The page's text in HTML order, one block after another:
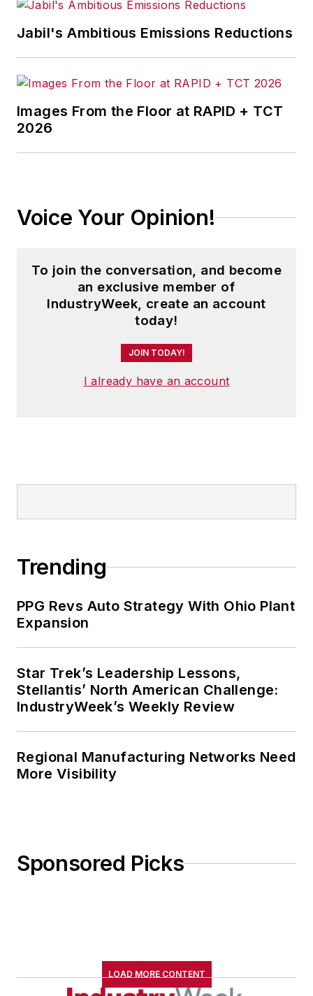
Jabil's Ambitious Emissions Reductions
Images From the Floor at RAPID + TCT
2026
Voice Your Opinion!
To join the conversation, and become
an exclusive member of
IndustryWeek, create an account
today!
JOIN TODAY!
I already have an account
Trending
PPG Revs Auto Strategy With Ohio Plant
Expansion
Star Trek’s Leadership Lessons,
Stellantis’ North American Challenge:
IndustryWeek’s Weekly Review
Regional Manufacturing Networks Need
More Visibility
Sponsored Picks
LOAD MORE CONTENT